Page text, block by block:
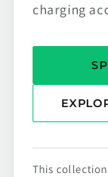
charging
This